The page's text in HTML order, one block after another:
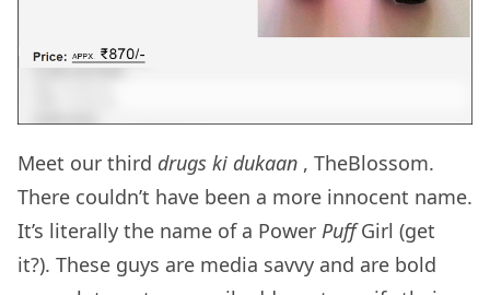
Meet our third drugs ki dukaan , TheBlossom.
There couldn’t have been a more innocent name.
It’s literally the name of a Power PuffGirl (get
it?). These guys are media savvy and are bold